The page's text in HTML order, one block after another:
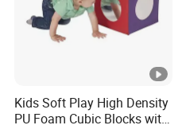
Kids Soft Play High Density
PU Foam Cubic Blocks with